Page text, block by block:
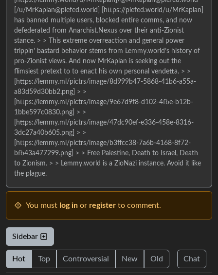
[/u/MrKaplan@piefed.world] [https://piefed.world/u/MrKaplan]
has banned multiple users, blocked entire comms, and now
defederated from Anarchist.Nexus over their anti-Zionist
stance. > > This extreme overreaction and general power
trippin’ bastard behavior stems from Lemmy.world’s history of
pro-Zionist views. And now MrKaplan is seeking out the
flimsiest pretext to to enact his own personal vendetta. > >
[https://lemmy.ml/pictrs/image/8d999b47-5868-41b6-a55a-
a83d59d30bb2.png] > >
[https://lemmy.ml/pictrs/image/9e67d9f8-d102-4fbe-b12b-
1bbe597c0830.png] > >
[https://lemmy.ml/pictrs/image/47dc90ef-e336-458e-8316-
3dc27a40b605.png] > >
[https://lemmy.ml/pictrs/image/b3ffcc38-7a6b-4168-8f72-
bfb43a477299.png] > > Free Palestine, Death to Israel, Death
to Zionism. > > Lemmy.world is a ZioNazi instance. Avoid it like
the plague.
You must log in or register to comment.
Sidebar
Hot Top Controversial New Old Chat